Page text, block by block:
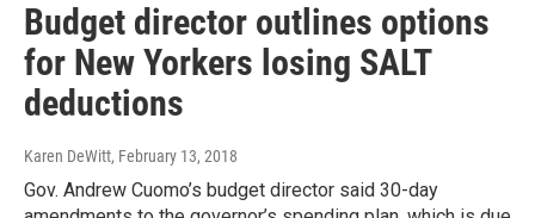
Budget director outlines options
for New Yorkers losing SALT
deductions
Karen DeWitt, February 13, 2018
Gov. Andrew Cuomo’s budget director said 30-day